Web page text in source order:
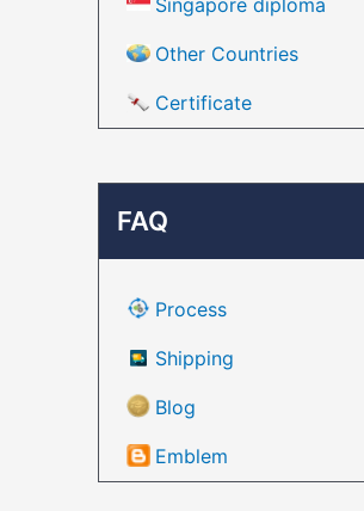
Other Countries
Certificate
FAQ
Process
Shipping
Blog
Emblem